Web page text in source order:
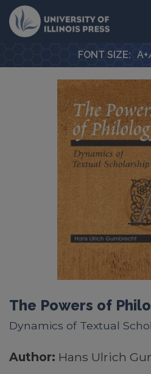
University Press
FONT SIZE: A+
The Powers of
Dynamics of Textual
Author: Hans Ulrich